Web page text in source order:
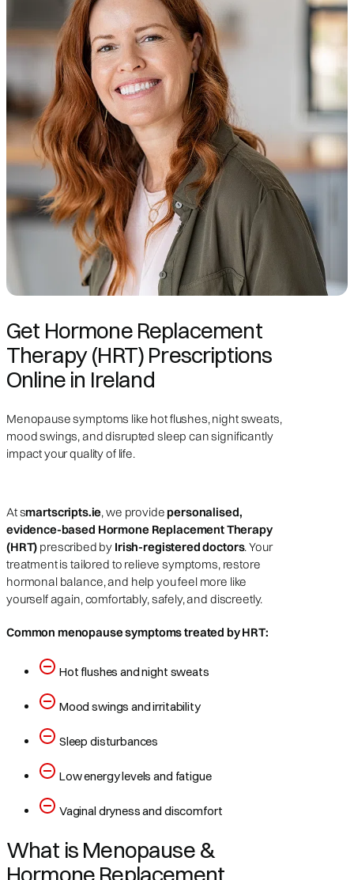
Get Hormone Replacement
Therapy (HRT) Prescriptions
Online in Ireland
Menopause symptoms like hot flushes, night sweats,
mood swings, and disrupted sleep can significantly
impact your quality of life.
At smartscripts.ie, we providepersonalised,
evidence-based Hormone Replacement Therapy
(HRT) prescribed by Irish-registered doctors. Your
treatment is tailored to relieve symptoms, restore
hormonal balance, and help you feel more like
yourself again, comfortably, safely, and discreetly.
Common menopause symptoms treated by HRT:
Hot flushes and night sweats
Mood swings and irritability
Sleep disturbances
Low energy levels and fatigue
Vaginal dryness and discomfort
What is Menopause &